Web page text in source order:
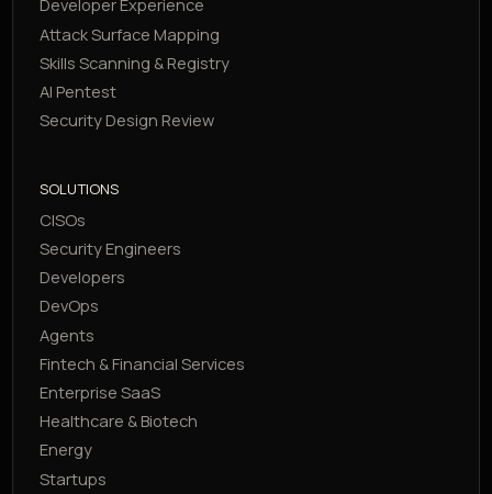
Developer Experience
Attack Surface Mapping
Skills Scanning & Registry
AI Pentest
Security Design Review
SOLUTIONS
CISOs
Security Engineers
Developers
DevOps
Agents
Fintech & Financial Services
Enterprise SaaS
Healthcare & Biotech
Energy
Startups